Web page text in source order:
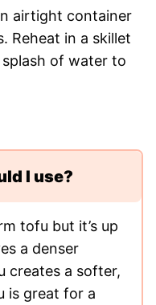
airtight container
Reheat in a skillet
of water to
I use?
tofu but it’s up
a denser
creates a softer,
is great for a